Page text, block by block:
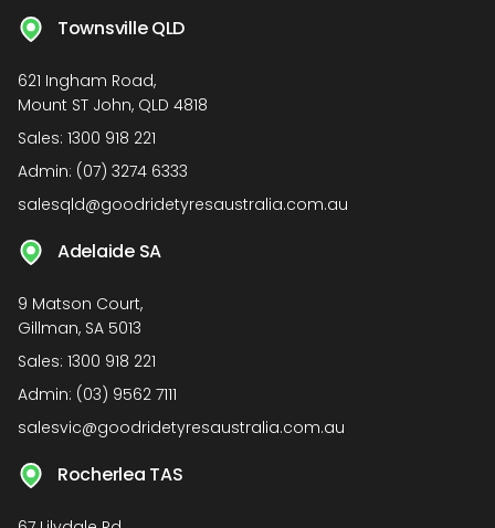
Townsville QLD
621 Ingham Road,
Mount ST John, QLD 4818
Sales: 1300 918 221
Admin: (07) 3274 6333
salesqld@goodridetyresaustralia.com.au
Adelaide SA
9 Matson Court,
Gillman, SA 5013
Sales: 1300 918 221
Admin: (03) 9562 7111
salesvic@goodridetyresaustralia.com.au
Rocherlea TAS